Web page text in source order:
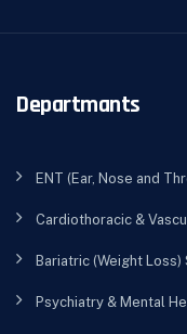
Departmants
ENT (Ear, Nose and
Cardiothoracic &
Bariatric (Weight Loss)
Psychiatry & Mental